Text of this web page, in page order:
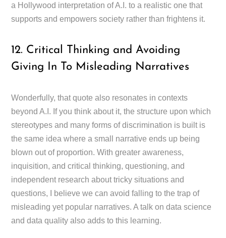
a Hollywood interpretation of A.I. to a realistic one that
supports and empowers society rather than frightens it.
12. Critical Thinking and Avoiding
Giving In To Misleading Narratives
Wonderfully, that quote also resonates in contexts
beyond A.I. If you think about it, the structure upon which
stereotypes and many forms of discrimination is built is
the same idea where a small narrative ends up being
blown out of proportion. With greater awareness,
inquisition, and critical thinking, questioning, and
independent research about tricky situations and
questions, I believe we can avoid falling to the trap of
misleading yet popular narratives. A talk on data science
and data quality also adds to this learning.